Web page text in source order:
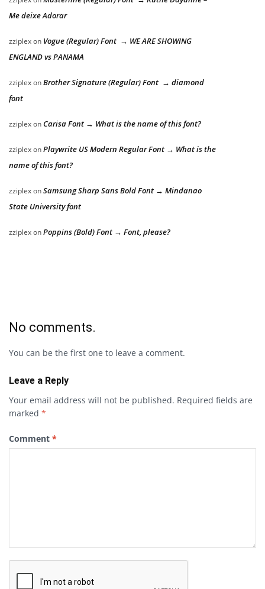
Me deixe Adorar
zziplexon Vogue (Regular) Font → WE ARE SHOWING
ENGLAND vs PANAMA
zziplexonBrother Signature (Regular) Font → diamond
font
zziplexon Carisa Font → What is the name of this font?
zziplexonPlaywrite US Modern Regular Font → What is the
name of this font?
zziplexonSamsung Sharp Sans Bold Font → Mindanao
State University font
zziplexonPoppins (Bold) Font → Font, please?
No comments.
You can be the first one to leave a comment.
Leave a Reply
Your email address will not be published. Required fields are
marked *
Comment *